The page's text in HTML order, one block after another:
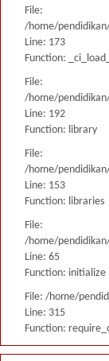
File:
/home/
Line: 173
Function:
File:
/home/
Line: 192
Function: library
File:
/home/
Line: 153
Function: libraries
File:
/home/
Line: 65
Function: initialize
File: /home/
Line: 315
Function: